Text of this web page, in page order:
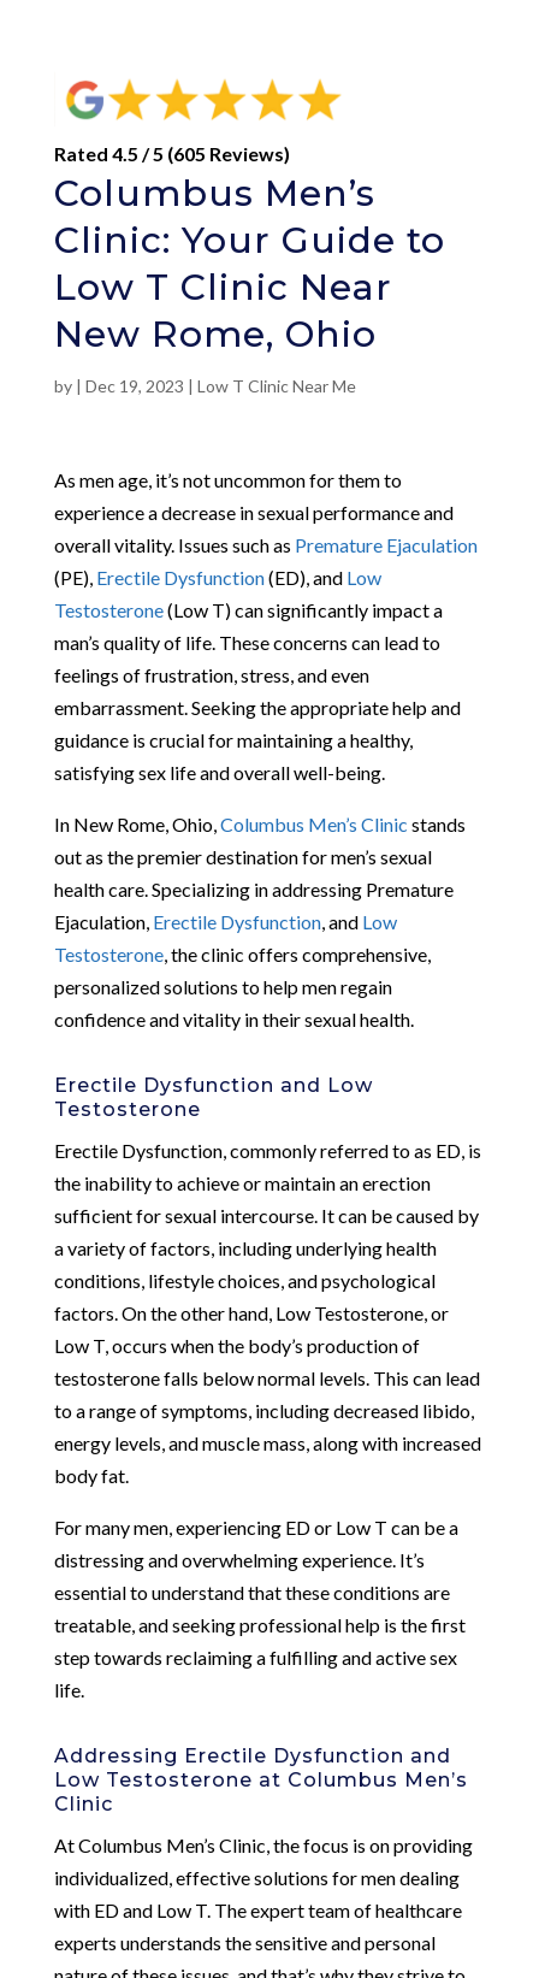
Rated 4.5 / 5 (605 Reviews)
Columbus Men’s
Clinic: Your Guide to
Low T Clinic Near
New Rome, Ohio
by | Dec 19, 2023 | Low T Clinic Near Me
As men age, it’s not uncommon for them to
experience a decrease in sexual performance and
overall vitality. Issues such as Premature Ejaculation
(PE), Erectile Dysfunction(ED), and Low
Testosterone(Low T) can significantly impact a
man’s quality of life. These concerns can lead to
feelings of frustration, stress, and even
embarrassment. Seeking the appropriate help and
guidance is crucial for maintaining a healthy,
satisfying sex life and overall well-being.
In New Rome, Ohio, Columbus Men’s Clinic stands
out as the premier destination for men’s sexual
health care. Specializing in addressing Premature
Ejaculation, Erectile Dysfunction, and Low
Testosterone, the clinic offers comprehensive,
personalized solutions to help men regain
confidence and vitality in their sexual health.
Erectile Dysfunction and Low
Testosterone
Erectile Dysfunction, commonly referred to as ED, is
the inability to achieve or maintain an erection
sufficient for sexual intercourse. It can be caused by
a variety of factors, including underlying health
conditions, lifestyle choices, and psychological
factors. On the other hand, Low Testosterone, or
Low T, occurs when the body’s production of
testosterone falls below normal levels. This can lead
to a range of symptoms, including decreased libido,
energy levels, and muscle mass, along with increased
body fat.
For many men, experiencing ED or Low T can be a
distressing and overwhelming experience. It’s
essential to understand that these conditions are
treatable, and seeking professional help is the first
step towards reclaiming a fulfilling and active sex
life.
Addressing Erectile Dysfunction and
Low Testosterone at Columbus Men’s
Clinic
At Columbus Men’s Clinic, the focus is on providing
individualized, effective solutions for men dealing
with ED and Low T. The expert team of healthcare
experts understands the sensitive and personal